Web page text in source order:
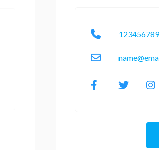
123456789